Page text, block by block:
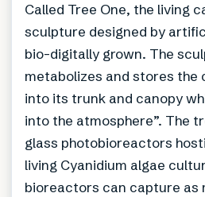
Called Tree One, the living
sculpture designed by
bio-digitally grown. The
metabolizes and stores the
into its trunk and canopy
into the atmosphere”. The
glass photobioreactors
living Cyanidium algae
bioreactors can capture as